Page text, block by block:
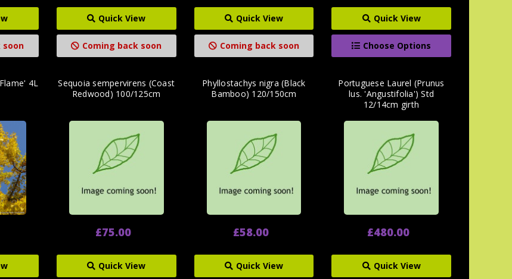
soon
Quick View
Coming back soon
Quick View
Coming back soon
Quick View
Choose Options
4L
Sequoia sempervirens (Coast
Redwood) 100/125cm
£75.00
Quick View
Phyllostachys nigra (Black
Bamboo) 120/150cm
£58.00
Quick View
Portuguese Laurel (Prunus
lus. 'Angustifolia') Std
12/14cm girth
£480.00
Quick View